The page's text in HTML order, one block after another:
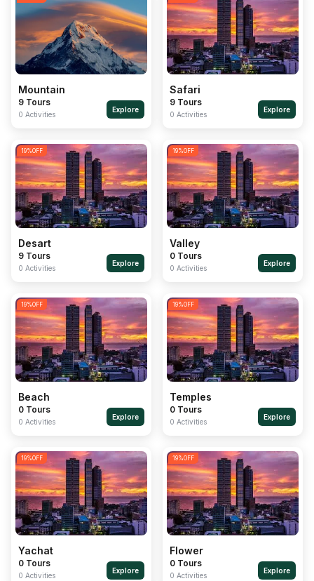
Mountain
9 Tours
0 Activities
Explore
Safari
9 Tours
0 Activities
Explore
19%OFF
Desart
9 Tours
0 Activities
Explore
19%OFF
Valley
0 Tours
0 Activities
Explore
19%OFF
Beach
0 Tours
0 Activities
Explore
19%OFF
Temples
0 Tours
0 Activities
Explore
19%OFF
Yachat
0 Tours
0 Activities
Explore
19%OFF
Flower
0 Tours
0 Activities
Explore